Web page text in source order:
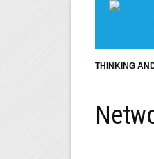
THINKING